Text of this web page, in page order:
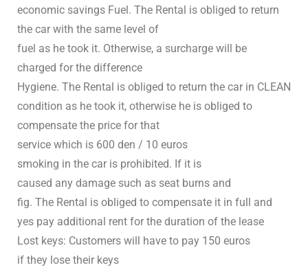
economic savings Fuel. The Rental is obliged to return
the car with the same level of
fuel as he took it. Otherwise, a surcharge will be
charged for the difference
Hygiene. The Rental is obliged to return the car in CLEAN
condition as he took it, otherwise he is obliged to
compensate the price for that
service which is 600 den / 10 euros
smoking in the car is prohibited. If it is
caused any damage such as seat burns and
fig. The Rental is obliged to compensate it in full and
yes pay additional rent for the duration of the lease
Lost keys: Customers will have to pay 150 euros
if they lose their keys